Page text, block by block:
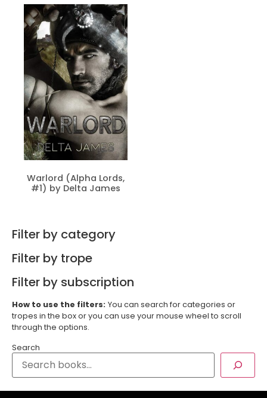
Warlord (Alpha Lords,
#1) by Delta James
Filter by category
Filter by trope
Filter by subscription
How to use the filters: You can search for categories or
tropes in the box or you can use your mouse wheel to scroll
through the options.
Search